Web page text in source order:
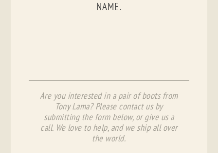
NAME.
Are you interested in a pair of boots from
Tony Lama? Please contact us by
submitting the form below, or give us a
call. We love to help, and we ship all over
the world.